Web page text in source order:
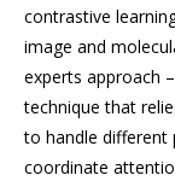
contrastive
image and
experts approach
technique that
to handle different
coordinate